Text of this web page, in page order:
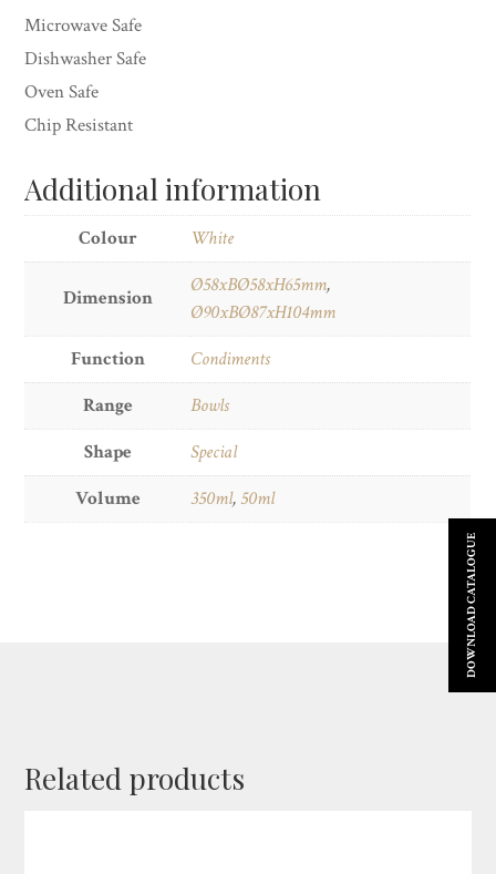
Microwave Safe
Dishwasher Safe
Oven Safe
Chip Resistant
Additional information
Colour White
Dimension
Ø58xBØ58xH65mm,
Ø90xBØ87xH104mm
Function
Condiments
Range
Bowls
Shape
Special
Volume
350ml, 50ml
Related products
DOWNLOAD CATALOGUE